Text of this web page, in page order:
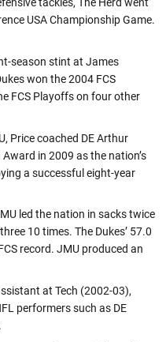
USA Championship Game.
season stint at James
won the 2004 FCS
FCS Playoffs on four other
Price coached DE Arthur
in 2009 as the nation’s
a successful eight-year
led the nation in sacks twice
10 times. The Dukes’ 57.0
record. JMU produced an
at Tech (2002-03),
performers such as DE